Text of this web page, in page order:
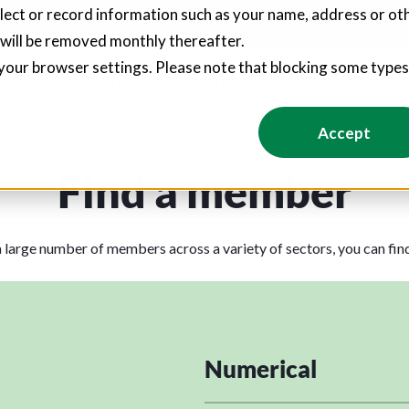
or record information such as your name, address or
be removed monthly thereafter.
browser settings. Please note that blocking some
Accept
create hundreds of jobs through social value commitments
Find a member
number of members across a variety of sectors, you can
Numerical